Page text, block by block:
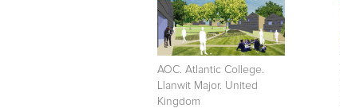
AOC. Atlantic College.
Llanwit Major. United
Kingdom